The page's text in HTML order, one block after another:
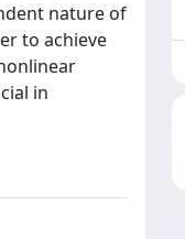
nature of
to achieve
in